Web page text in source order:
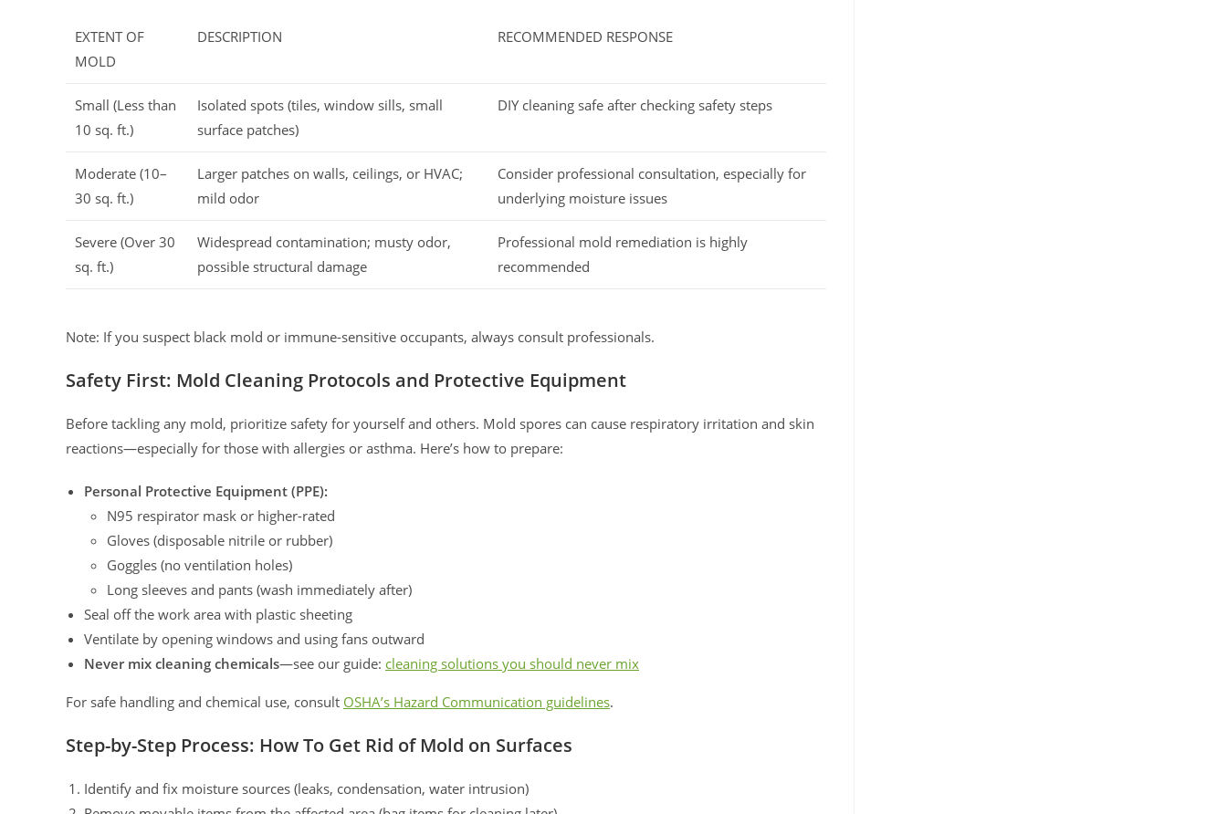
EXTENT OF
MOLD
DESCRIPTION RECOMMENDED RESPONSE
Small (Less than
10 sq. ft.)
Isolated spots (tiles, window sills, small
surface patches)
DIY cleaning safe after checking safety steps
Moderate (10–
30 sq. ft.)
Larger patches on walls, ceilings, or HVAC;
mild odor
Consider professional consultation, especially for
underlying moisture issues
Severe (Over 30
sq. ft.)
Widespread contamination; musty odor,
possible structural damage
Professional mold remediation is highly
recommended
Note: If you suspect black mold or immune-sensitive occupants, always consult professionals.
Safety First: Mold Cleaning Protocols and Protective Equipment
Before tackling any mold, prioritize safety for yourself and others. Mold spores can cause respiratory irritation and skin
reactions—especially for those with allergies or asthma. Here’s how to prepare:
Personal Protective Equipment (PPE):
N95 respirator mask or higher-rated
Gloves (disposable nitrile or rubber)
Goggles (no ventilation holes)
Long sleeves and pants (wash immediately after)
Seal off the work area with plastic sheeting
Ventilate by opening windows and using fans outward
Never mix cleaning chemicals—see our guide: cleaning solutions you should never mix
For safe handling and chemical use, consult OSHA’s Hazard Communication guidelines.
Step-by-Step Process: How To Get Rid of Mold on Surfaces
Identify and fix moisture sources (leaks, condensation, water intrusion)